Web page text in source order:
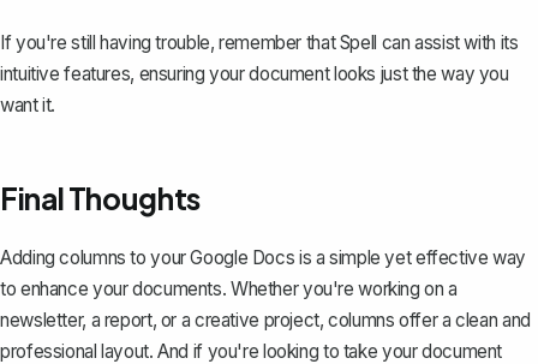
If you're still having trouble, remember thatSpell can assist with its
intuitive features, ensuring your document looks just the way you
want it.
Final Thoughts
Adding columns to your Google Docs is a simple yet effective way
to enhance your documents. Whether you're working on a
newsletter, a report, or a creative project, columns offer a clean and
professional layout. And if you're looking to take your document